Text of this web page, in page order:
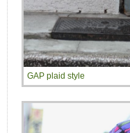
GAP plaid style